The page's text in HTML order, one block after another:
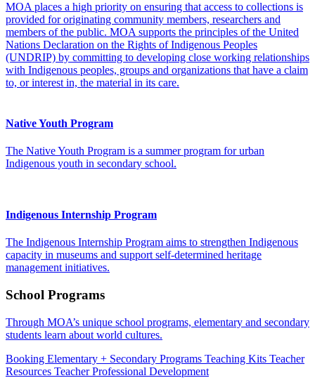
MOA places a high priority on ensuring that access to collections is
provided for originating community members, researchers and
members of the public. MOA supports the principles of the United
Nations Declaration on the Rights of Indigenous Peoples
(UNDRIP) by committing to developing close working relationships
with Indigenous peoples, groups and organizations that have a claim
to, or interest in, the material in its care.
Native Youth Program
The Native Youth Program is a summer program for urban
Indigenous youth in secondary school.
Indigenous Internship Program
The Indigenous Internship Program aims to strengthen Indigenous
capacity in museums and support self-determined heritage
management initiatives.
School Programs
Through MOA’s unique school programs, elementary and secondary
students learn about world cultures.
Booking Elementary + Secondary Programs Teaching Kits Teacher
Resources Teacher Professional Development